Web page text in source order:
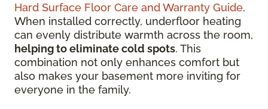
Hard Surface Floor Care and Warranty Guide.
When installed correctly, underfloor heating
can evenly distribute warmth across the room,
helping to eliminate cold spots. This
combination not only enhances comfort but
also makes your basement more inviting for
everyone in the family.